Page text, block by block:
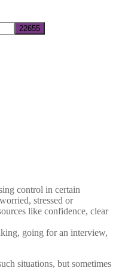
control in certain
stressed or
like confidence, clear
going for an interview,
situations, but sometimes